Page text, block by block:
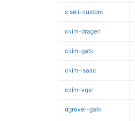
ciseli-custom
ckim-dragen
ckim-gatk
ckim-isaac
ckim-vqsr
dgrover-gatk